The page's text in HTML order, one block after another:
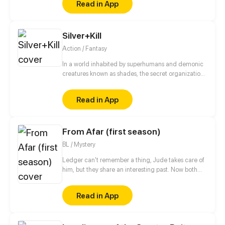
justice for not only his family but the countless lives
lost by the hands of these heroes. (Bi-weekly
Read in App
Silver+Kill
Action / Fantasy
In a world inhabited by superhumans and demonic
creatures known as shades, the secret organization,
the king of Order of Heaven is killed, Atsushi, Killa,
and Setsuna begin their most difficult mission yet:
find and kill the murderer!
Read in App
From Afar (first season)
BL / Mystery
Ledger can't remember a thing, Jude takes care of
him, but they share an interesting past. Now both
Read in App